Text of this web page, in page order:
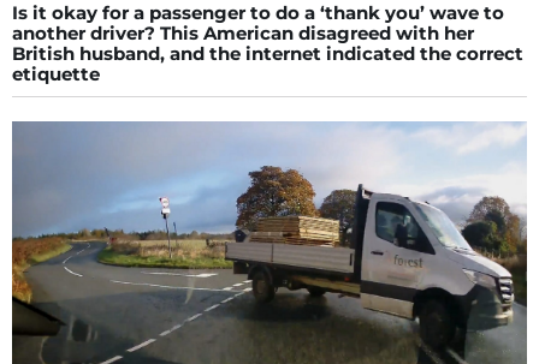
Is it okay for a passenger to do a ‘thank you’ wave to
another driver? This American disagreed with her
British husband, and the internet indicated the correct
etiquette